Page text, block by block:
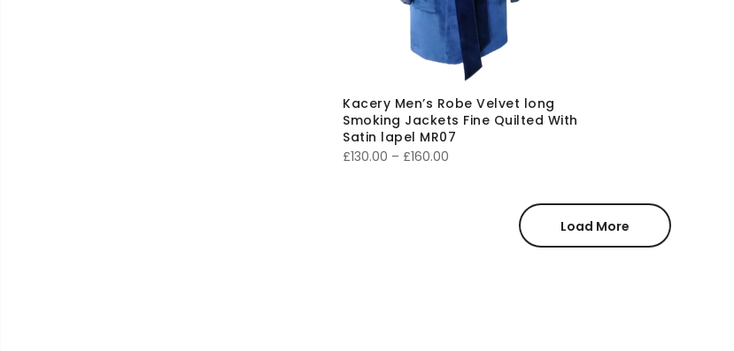
Kacery Men’s Robe Velvet long
Smoking Jackets Fine Quilted With
Satin lapel MR07
£130.00 – £160.00
Load More